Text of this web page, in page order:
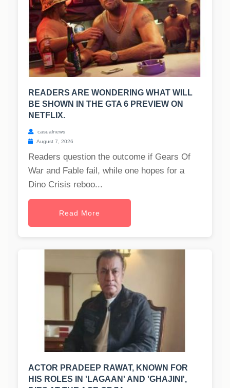
READERS ARE WONDERING WHAT WILL
BE SHOWN IN THE GTA 6 PREVIEW ON
NETFLIX.
casualnews
August 7, 2026
Readers question the outcome if Gears Of
War and Fable fail, while one hopes for a
Dino Crisis reboo...
Read More
ACTOR PRADEEP RAWAT, KNOWN FOR
HIS ROLES IN 'LAGAAN' AND 'GHAJINI',